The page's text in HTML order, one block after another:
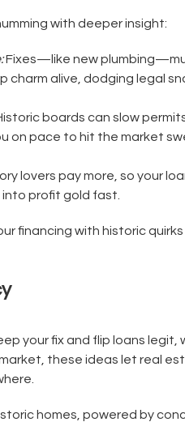
with deeper insight:
Fixes—like new
charm alive, dodging legal
boards can slow
on pace to hit the market
lovers pay more, so your
profit gold fast.
financing with historic
your fix and flip loans
these ideas let real
homes, powered by